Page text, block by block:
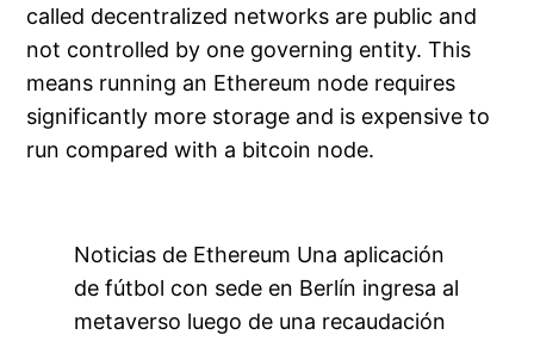
called decentralized networks are public and
not controlled by one governing entity. This
means running an Ethereum node requires
significantly more storage and is expensive to
run compared with a bitcoin node.
Noticias de Ethereum Una aplicación
de fútbol con sede en Berlín ingresa al
metaverso luego de una recaudación